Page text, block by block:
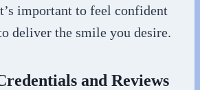
important to feel confident
deliver the smile you desire.
and Reviews